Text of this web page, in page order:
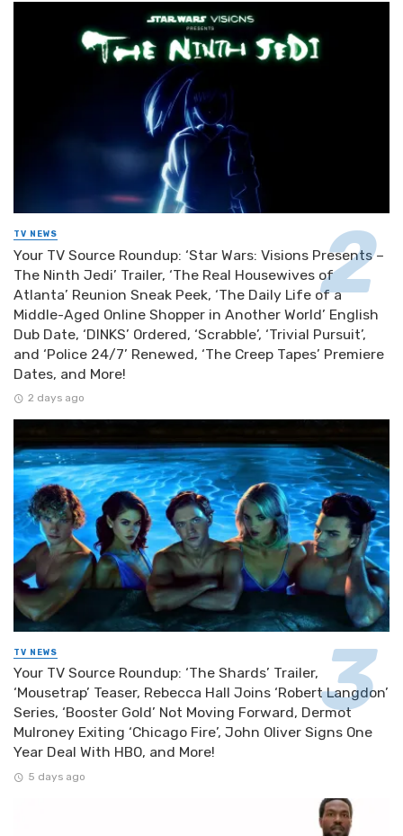
TV NEWS
Your TV Source Roundup: ‘Star Wars: Visions Presents –
The Ninth Jedi’ Trailer, ‘The Real Housewives of
Atlanta’ Reunion Sneak Peek, ‘The Daily Life of a
Middle-Aged Online Shopper in Another World’ English
Dub Date, ‘DINKS’ Ordered, ‘Scrabble’, ‘Trivial Pursuit’,
and ‘Police 24/7’ Renewed, ‘The Creep Tapes’ Premiere
Dates, and More!
2 days ago
TV NEWS
Your TV Source Roundup: ‘The Shards’ Trailer,
‘Mousetrap’ Teaser, Rebecca Hall Joins ‘Robert Langdon’
Series, ‘Booster Gold’ Not Moving Forward, Dermot
Mulroney Exiting ‘Chicago Fire’, John Oliver Signs One
Year Deal With HBO, and More!
5 days ago